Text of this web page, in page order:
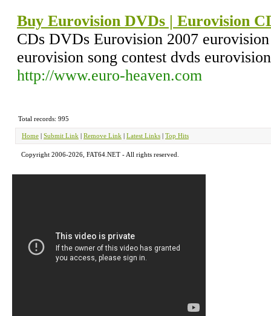
Buy Eurovision DVDs | Eurovision
CDs DVDs Eurovision 2007
eurovision song contest dvds
http://www.euro-heaven.com
Total records: 995
Home | Submit Link | Remove Link | Latest Links | Top Hits
Copyright 2006-2026, FAT64.NET - All rights reserved.